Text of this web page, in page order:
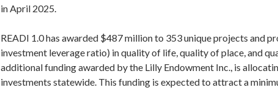
in April 2025.
READI 1.0 has awarded $487 million to 353 unique projects and
investment leverage ratio) in quality of life, quality of place, and
additional funding awarded by the Lilly Endowment Inc., is
investments statewide. This funding is expected to attract a